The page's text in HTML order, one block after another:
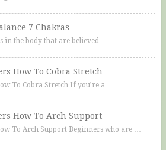
7 Chakras
in the body that are believed …
How To Cobra Stretch
To Cobra Stretch If you’re a …
How To Arch Support
To Arch Support Beginners who are …